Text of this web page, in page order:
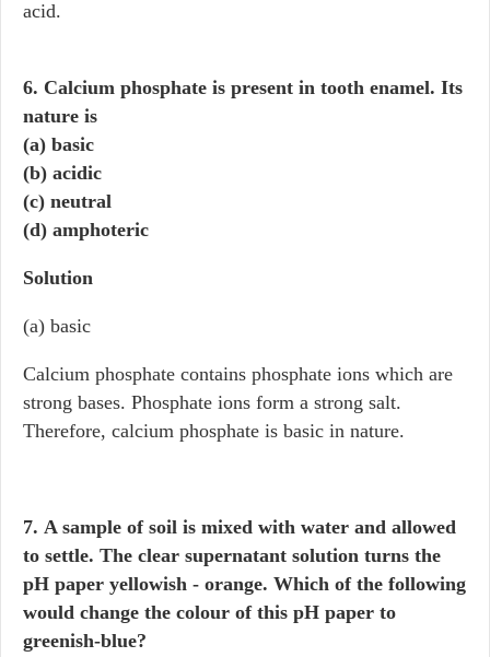
acid.
6. Calcium phosphate is present in tooth enamel. Its
nature is
(a) basic
(b) acidic
(c) neutral
(d) amphoteric
Solution
(a) basic
Calcium phosphate contains phosphate ions which are
strong bases. Phosphate ions form a strong salt.
Therefore, calcium phosphate is basic in nature.
7. A sample of soil is mixed with water and allowed
to settle. The clear supernatant solution turns the
pH paper yellowish - orange. Which of the following
would change the colour of this pH paper to
greenish-blue?